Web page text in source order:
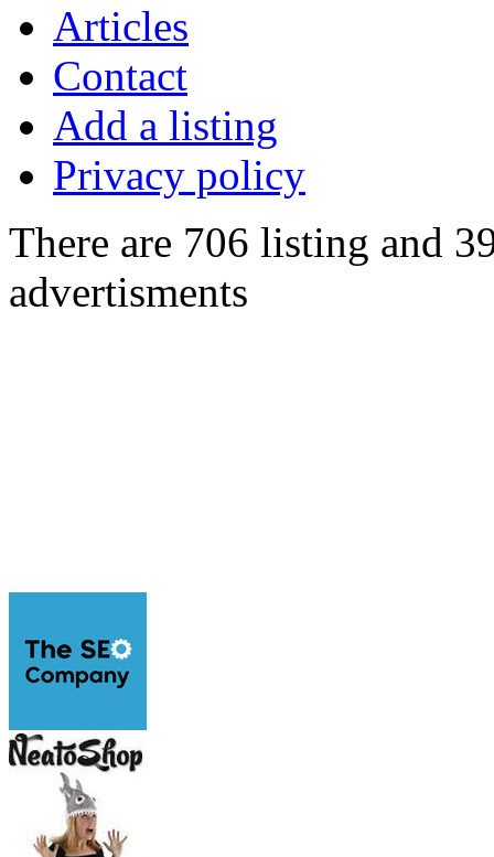
Articles
Contact
Add a listing
Privacy policy
There are 706 listing and
advertisments